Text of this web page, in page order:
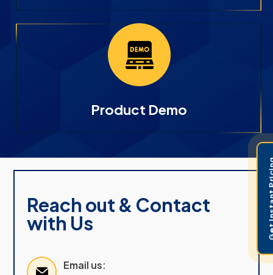
Product Demo
Reach out & Contact
with Us
Email us:
Get